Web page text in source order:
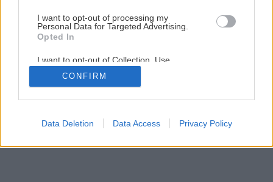
I want to opt-out of processing my
Personal Data for Targeted Advertising.
Opted In
I want to opt-out of Collection, Use,
Retention, Sale, and/or Sharing of my
Personal Data that Is Unrelated with the
Purposes for which it was collected.
Google consents
CONFIRM
Data Deletion Data Access Privacy Policy